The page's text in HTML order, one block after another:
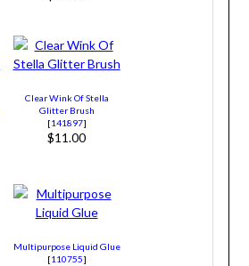
Clear Wink Of Stella
Glitter Brush
[141897]
$11.00
Multipurpose Liquid Glue
[110755]